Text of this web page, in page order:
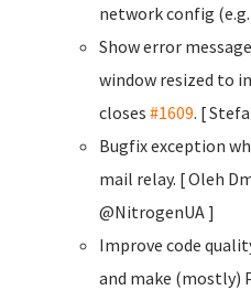
network config
Show error
window resized to
closes #1609. [
Bugfix exception
mail relay. [ Oleh
@NitrogenUA ]
Improve code
and make (mostly)